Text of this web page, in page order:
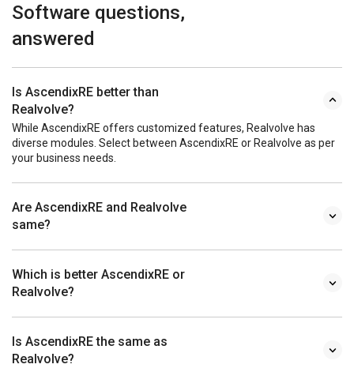
Software questions,
answered
Is AscendixRE better than
Realvolve?
While AscendixRE offers customized features, Realvolve has
diverse modules. Select between AscendixRE or Realvolve as per
your business needs.
Are AscendixRE and Realvolve
same?
Which is better AscendixRE or
Realvolve?
Is AscendixRE the same as
Realvolve?